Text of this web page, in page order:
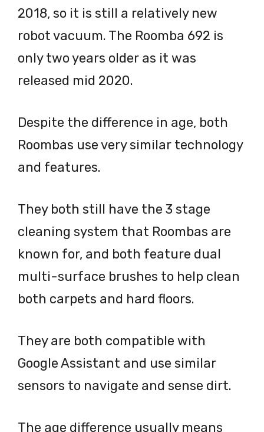
2018, so it is still a relatively new
robot vacuum. The Roomba 692 is
only two years older as it was
released mid 2020.
Despite the difference in age, both
Roombas use very similar technology
and features.
They both still have the 3 stage
cleaning system that Roombas are
known for, and both feature dual
multi-surface brushes to help clean
both carpets and hard floors.
They are both compatible with
Google Assistant and use similar
sensors to navigate and sense dirt.
The age difference usually means